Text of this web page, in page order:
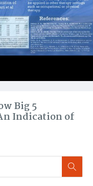
Big 5
Indication of